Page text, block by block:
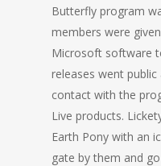
Butterfly program
members were
Microsoft software
releases went
contact with the
Live products.
Earth Pony with an
gate by them and